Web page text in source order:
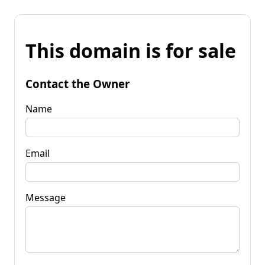
This domain is for sale
Contact the Owner
Name
Email
Message